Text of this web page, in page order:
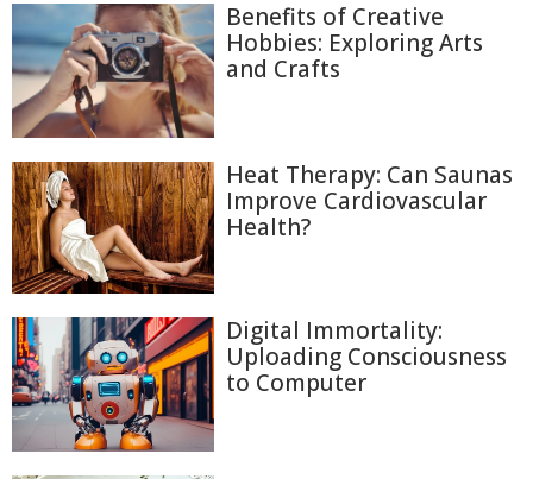
Benefits of Creative
Hobbies: Exploring Arts
and Crafts
Heat Therapy: Can Saunas
Improve Cardiovascular
Health?
Digital Immortality:
Uploading Consciousness
to Computer